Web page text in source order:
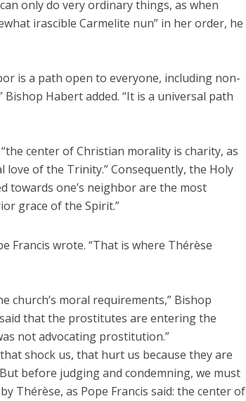
only do very ordinary things, as when
irascible Carmelite nun” in her order, he
is a path open to everyone, including non-
Bishop Habert added. “It is a universal path
center of Christian morality is charity, as
of the Trinity.” Consequently, the Holy
towards one’s neighbor are the most
grace of the Spirit.”
Francis wrote. “That is where Thérèse
church’s moral requirements,” Bishop
that the prostitutes are entering the
not advocating prostitution.”
shock us, that hurt us because they are
before judging and condemning, we must
Thérèse, as Pope Francis said: the center of